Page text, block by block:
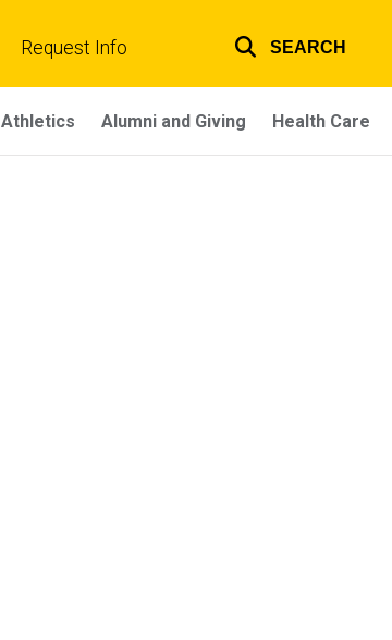
links
Request Info SEARCH
Athletics Alumni and Giving Health Care